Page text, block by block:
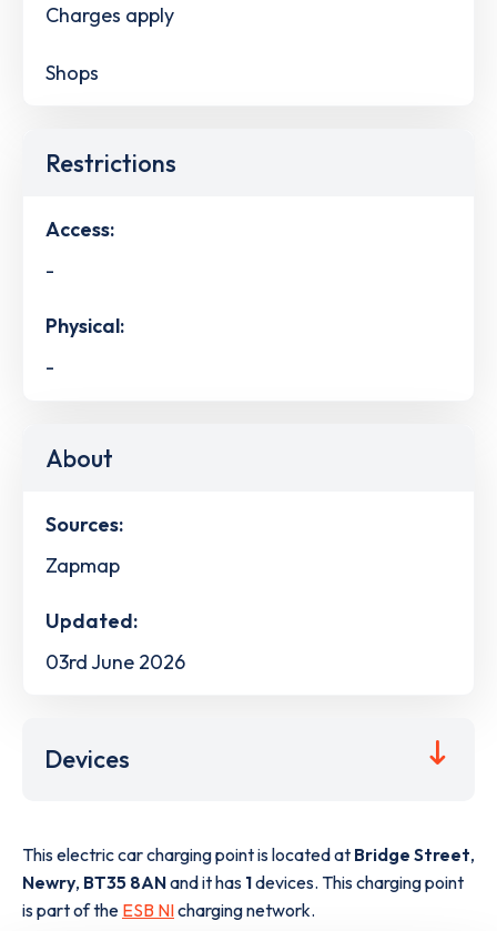
Charges apply
Shops
Restrictions
Access:
-
Physical:
-
About
Sources:
Zapmap
Updated:
03rd June 2026
Devices
This electric car charging point is located at Bridge Street,
Newry, BT35 8ANand it has 1devices. This charging point
is part of the ESB NIcharging network.